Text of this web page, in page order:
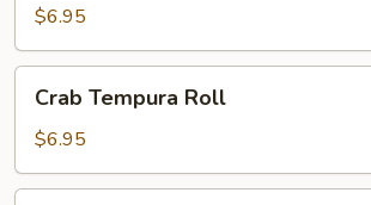
Roll
$6.95
Tempura
Roll
Crab Tempura Roll
$6.95